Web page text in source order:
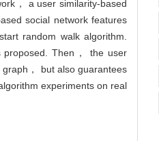
， a user similarity-based
social network features
random walk algorithm.
proposed. Then， the user
， but also guarantees
experiments on real